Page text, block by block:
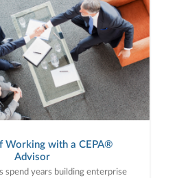
Working with a CEPA®
Advisor
spend years building enterprise